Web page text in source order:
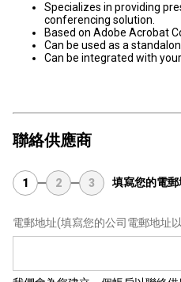
Specializes in providing
conferencing solution.
Based on Adobe Acrobat
Can be used as a
Can be integrated with your
聯絡供應商
1 2 3 填寫您的電郵
電郵地址(填寫您的公司電郵地址